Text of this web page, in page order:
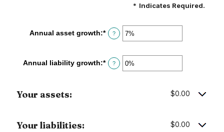
* Indicates Required.
Annual asset growth:*Enter
an
between
-20%
?
Annual liability growth:*Enter
an
?
Your assets: $0.00
Your liabilities: $0.00